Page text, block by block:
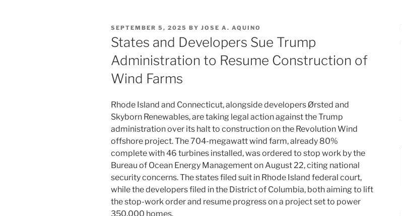
POSTED
ON
SEPTEMBER 5, 2025 BY JOSE A. AQUINO
States and Developers Sue Trump
Administration to Resume Construction of
Wind Farms
Rhode Island and Connecticut, alongside developers Ørsted and
Skyborn Renewables, are taking legal action against the Trump
administration over its halt to construction on the Revolution Wind
offshore project. The 704-megawatt wind farm, already 80%
complete with 46 turbines installed, was ordered to stop work by the
Bureau of Ocean Energy Management on August 22, citing national
security concerns. The states filed suit in Rhode Island federal court,
while the developers filed in the District of Columbia, both aiming to lift
the stop-work order and resume progress on a project set to power
350,000 homes.